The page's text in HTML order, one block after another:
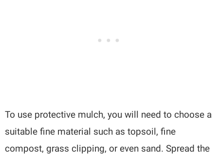
To use protective mulch, you will need to choose a
suitable fine material such as topsoil, fine
compost, grass clipping, or even sand. Spread the